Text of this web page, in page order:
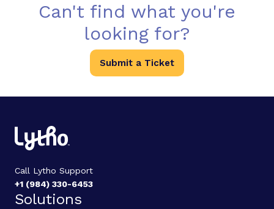
Can't find what you're
looking for?
Submit a Ticket
Call Lytho Support
+1 (984) 330-6453
Solutions